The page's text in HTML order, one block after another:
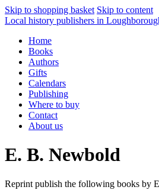
Skip to shopping basket Skip to content
Local history publishers in
Home
Books
Authors
Gifts
Calendars
Publishing
Where to buy
Contact
About us
E. B. Newbold
Reprint publish the following books by